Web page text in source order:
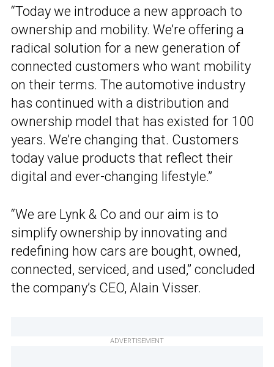
“Today we introduce a new approach to
ownership and mobility. We’re offering a
radical solution for a new generation of
connected customers who want mobility
on their terms. The automotive industry
has continued with a distribution and
ownership model that has existed for 100
years. We’re changing that. Customers
today value products that reflect their
digital and ever-changing lifestyle.”
“We are Lynk & Co and our aim is to
simplify ownership by innovating and
redefining how cars are bought, owned,
connected, serviced, and used,” concluded
the company’s CEO, Alain Visser.
ADVERTISEMENT